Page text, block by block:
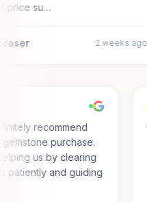
price su…
2 weeks ago
recommend
purchase.
us by clearing
patiently and guiding